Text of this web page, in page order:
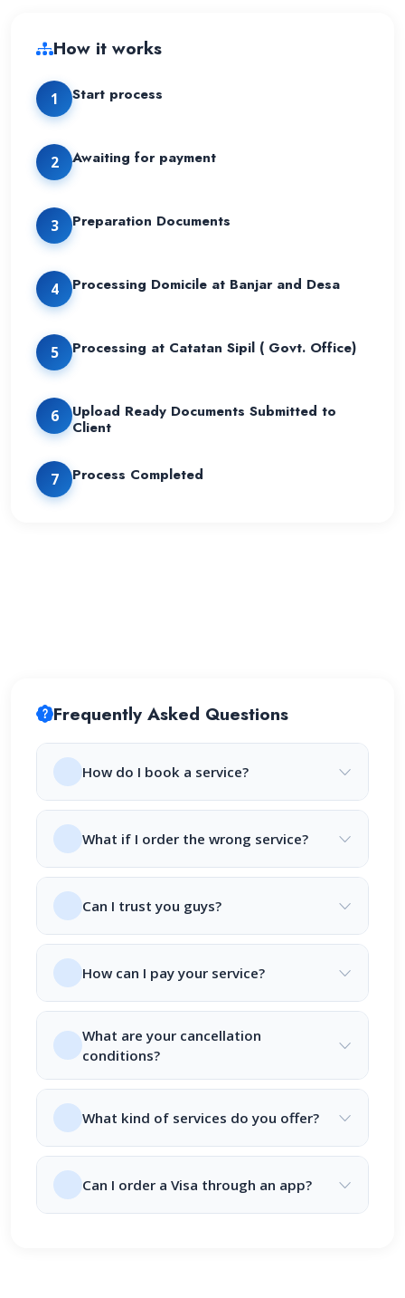
How it works
1 Start process
2 Awaiting for payment
3 Preparation Documents
4 Processing Domicile at Banjar and Desa
5 Processing at Catatan Sipil ( Govt. Office)
6
Upload Ready Documents Submitted to
Client
7 Process Completed
Frequently Asked Questions
How do I book a service?
What if I order the wrong service?
Can I trust you guys?
How can I pay your service?
What are your cancellation
conditions?
What kind of services do you offer?
Can I order a Visa through an app?